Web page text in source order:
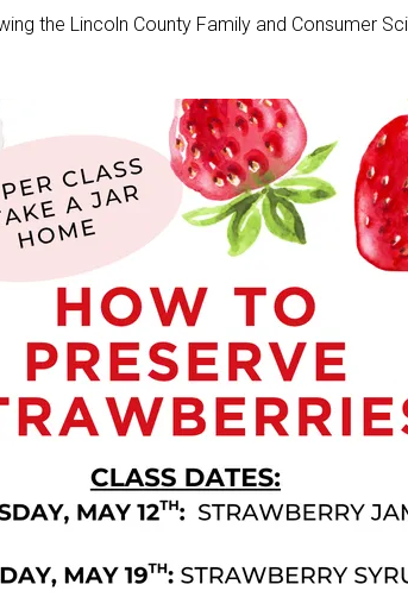
the Lincoln County Family and Consumer